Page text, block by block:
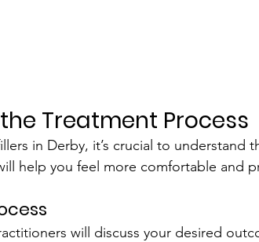
Treatment Process
in Derby, it’s crucial to understand
help you feel more comfortable and
will discuss your desired